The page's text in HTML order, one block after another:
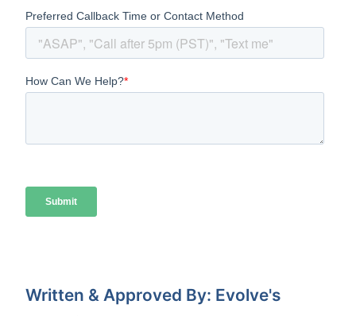
Written & Approved By: Evolve's